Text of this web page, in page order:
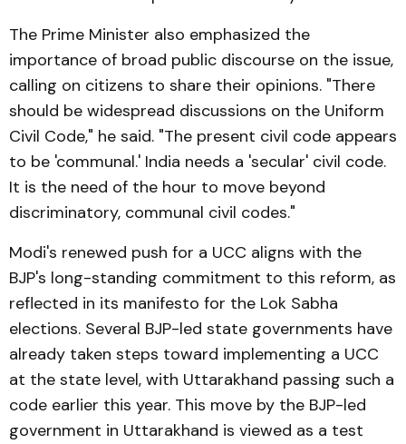
The Prime Minister also emphasized the
importance of broad public discourse on the issue,
calling on citizens to share their opinions. "There
should be widespread discussions on the Uniform
Civil Code," he said. "The present civil code appears
to be 'communal.' India needs a 'secular' civil code.
It is the need of the hour to move beyond
discriminatory, communal civil codes."
Modi's renewed push for a UCC aligns with the
BJP's long-standing commitment to this reform, as
reflected in its manifesto for the Lok Sabha
elections. Several BJP-led state governments have
already taken steps toward implementing a UCC
at the state level, with Uttarakhand passing such a
code earlier this year. This move by the BJP-led
government in Uttarakhand is viewed as a test